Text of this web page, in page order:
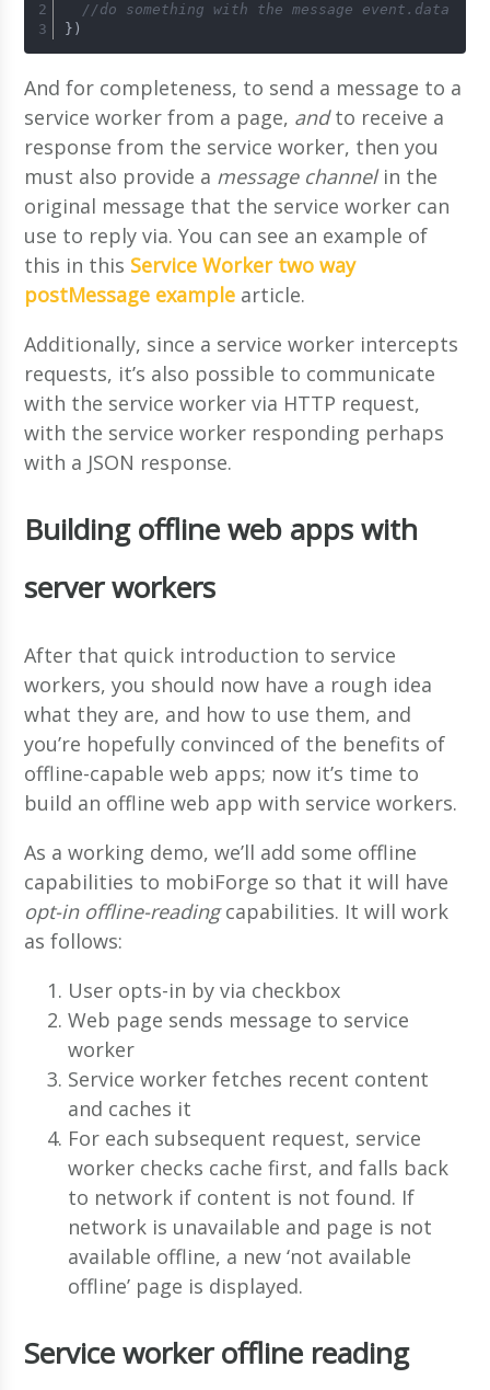
//do something with the message event.data
})
And for completeness, to send a message to a
service worker from a page, andto receive a
response from the service worker, then you
must also provide a message channelin the
original message that the service worker can
use to reply via. You can see an example of
this in this Service Worker two way
postMessage example article.
Additionally, since a service worker intercepts
requests, it’s also possible to communicate
with the service worker via HTTP request,
with the service worker responding perhaps
with a JSON response.
Building offline web apps with
server workers
After that quick introduction to service
workers, you should now have a rough idea
what they are, and how to use them, and
you’re hopefully convinced of the benefits of
offline-capable web apps; now it’s time to
build an offline web app with service workers.
As a working demo, we’ll add some offline
capabilities to mobiForge so that it will have
opt-in offline-readingcapabilities. It will work
as follows:
User opts-in by via checkbox
Web page sends message to service
worker
Service worker fetches recent content
and caches it
For each subsequent request, service
worker checks cache first, and falls back
to network if content is not found. If
network is unavailable and page is not
available offline, a new ‘not available
offline’ page is displayed.
Service worker offline reading